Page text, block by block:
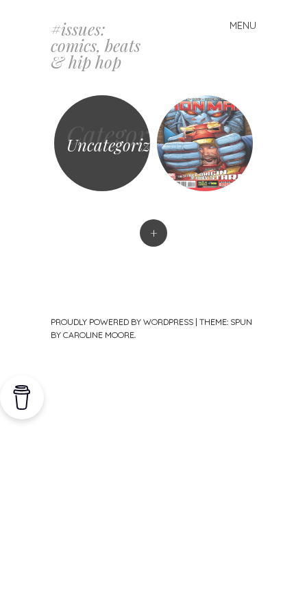
#issues:
comics, beats
& hip hop
MENU
Skip
to
content
Category
Uncategorized
+
PROUDLY POWERED BY WORDPRESS | THEME: SPUN
BY CAROLINE MOORE